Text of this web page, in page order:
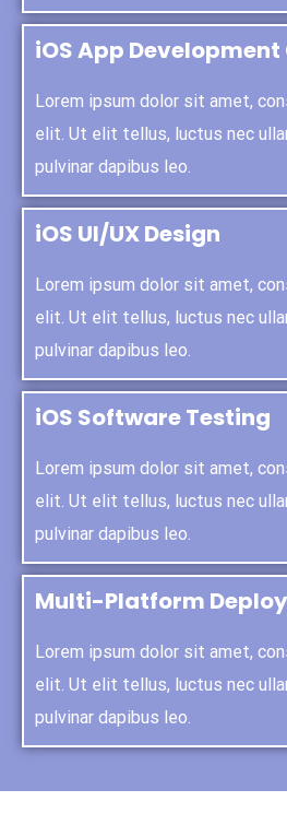
iOS App
Lorem ipsum dolor sit amet,
elit. Ut elit tellus, luctus nec
pulvinar dapibus leo.
iOS UI/UX Design
Lorem ipsum dolor sit amet,
elit. Ut elit tellus, luctus nec
pulvinar dapibus leo.
iOS Software Testing
Lorem ipsum dolor sit amet,
elit. Ut elit tellus, luctus nec
pulvinar dapibus leo.
Multi-Platform
Lorem ipsum dolor sit amet,
elit. Ut elit tellus, luctus nec
pulvinar dapibus leo.